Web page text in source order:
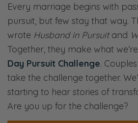
Every marriage begins with
pursuit, but few stay that way.
wrote Husband in Pursuitand
Together, they make what
Day Pursuit Challenge.
take the challenge together.
starting to hear stories of
Are you up for the challenge?